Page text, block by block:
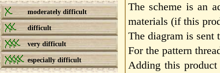
moderately difficult
difficult
very difficult
especially difficult
The scheme is an
materials (if this
The diagram is sent
For the pattern
Adding this